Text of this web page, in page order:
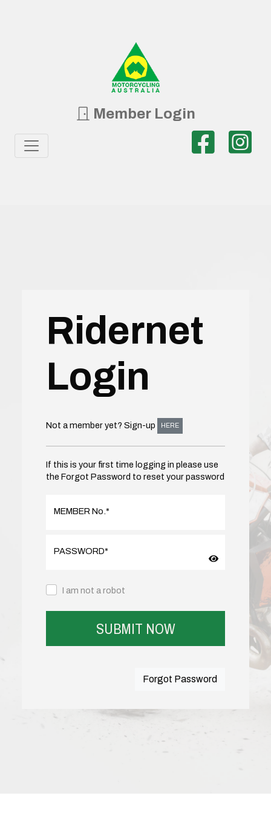
Member Login
Ridernet
Login
Not a member yet? Sign-up HERE
If this is your first time logging in please use
the Forgot Password to reset your password
MEMBER No.*
PASSWORD*
I am not a robot
SUBMIT NOW
Forgot Password